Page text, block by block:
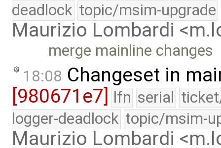
deadlock topic/msim-upgrade
Maurizio Lombardi
merge mainline changes
18:08 Changeset in
[980671e7]
lfn serial
logger-deadlock topic/msim-
Maurizio Lombardi